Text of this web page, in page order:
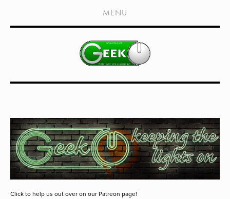
HOME
SHOWS
LIVE EVENTS
MEDIA COVERAGE
DRAGON CON COVERAGE
EXTERNAL LINKS
MENU
Click to help us out over on our Patreon page!